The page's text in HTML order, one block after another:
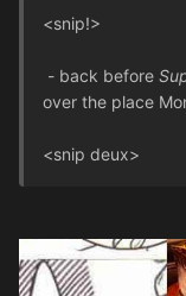
<snip!>
- back before
over the place
<snip deux>